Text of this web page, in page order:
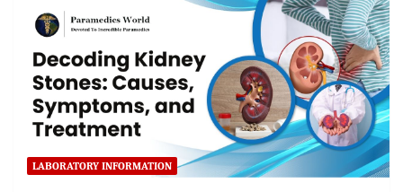
LABORATORY INFORMATION